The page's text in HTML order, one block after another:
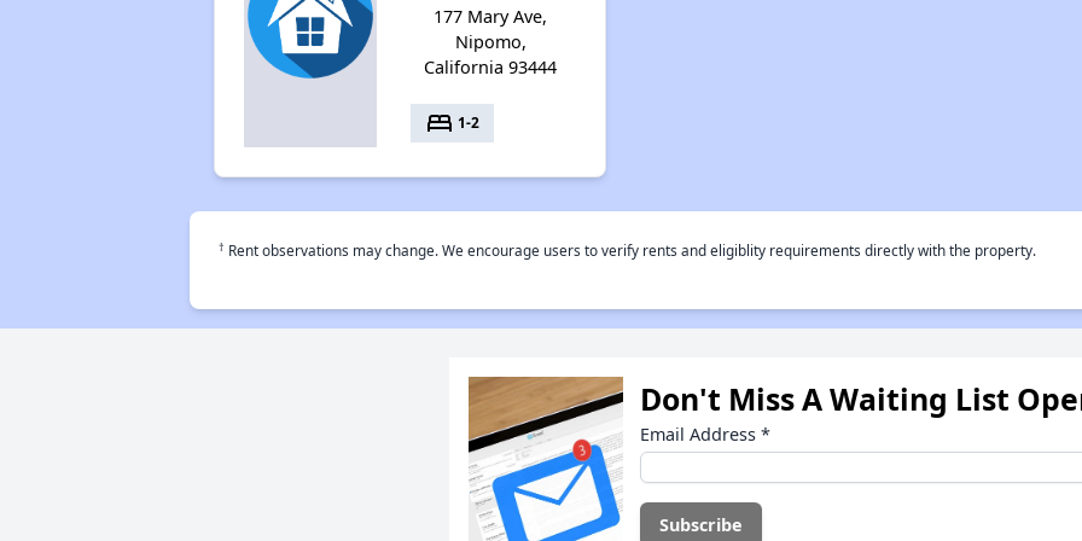
177 Mary Ave,
Nipomo,
California 93444
bed 1-2
† Rent observations may change. We encourage users to verify rents and eligiblity requirements directly with the property.
Don't Miss A Waiting List
Email Address *